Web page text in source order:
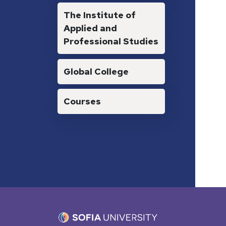
The Institute of
Applied and
Professional Studies
Global College
Courses